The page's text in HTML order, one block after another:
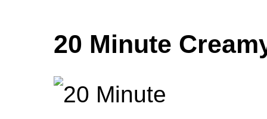
20 Minute